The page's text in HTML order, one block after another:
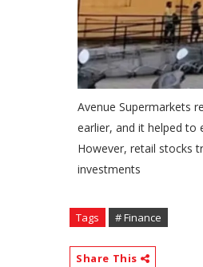
Avenue Supermarkets
earlier, and it helped to
However, retail stocks
investments
Tags # Finance
Share This